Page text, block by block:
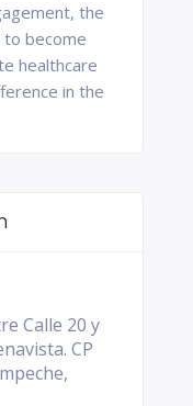
the
become
healthcare
in the
Calle 20 y
CP